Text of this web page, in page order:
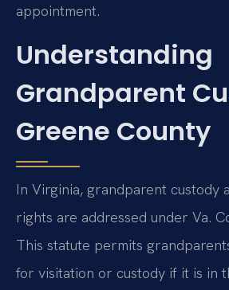
appointment.
Understanding
Grandparent
Greene County
In Virginia, grandparent custody
rights are addressed under Va.
This statute permits
for visitation or custody if it is in